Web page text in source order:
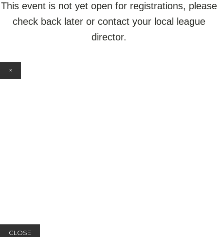
This event is not yet open for registrations, please
check back later or contact your local league
director.
×
CLOSE